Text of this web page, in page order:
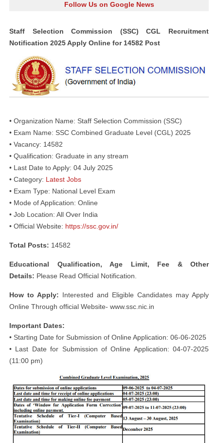
Follow Us on Google News
Staff Selection Commission (SSC) CGL Recruitment
Notification 2025 Apply Online for 14582 Post
• Organization Name: Staff Selection Commission (SSC)
• Exam Name: SSC Combined Graduate Level (CGL) 2025
• Vacancy: 14582
• Qualification: Graduate in any stream
• Last Date to Apply: 04 July 2025
• Category: Latest Jobs
• Exam Type: National Level Exam
• Mode of Application: Online
• Job Location: All Over India
• Official Website: https://ssc.gov.in/
Total Posts: 14582
Educational Qualification, Age Limit, Fee & Other
Details: Please Read Official Notification.
How to Apply: Interested and Eligible Candidates may Apply
Online Through official Website- www.ssc.nic.in
Important Dates:
• Starting Date for Submission of Online Application: 06-06-2025
• Last Date for Submission of Online Application: 04-07-2025
(11:00 pm)